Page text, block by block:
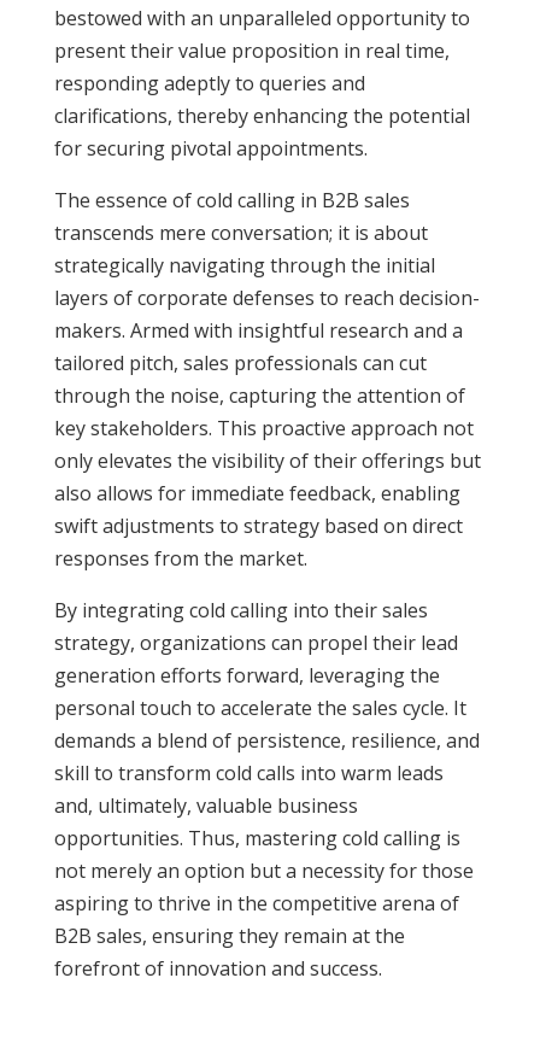
bestowed with an unparalleled opportunity to
present their value proposition in real time,
responding adeptly to queries and
clarifications, thereby enhancing the potential
for securing pivotal appointments.
The essence of cold calling in B2B sales
transcends mere conversation; it is about
strategically navigating through the initial
layers of corporate defenses to reach decision-
makers. Armed with insightful research and a
tailored pitch, sales professionals can cut
through the noise, capturing the attention of
key stakeholders. This proactive approach not
only elevates the visibility of their offerings but
also allows for immediate feedback, enabling
swift adjustments to strategy based on direct
responses from the market.
By integrating cold calling into their sales
strategy, organizations can propel their lead
generation efforts forward, leveraging the
personal touch to accelerate the sales cycle. It
demands a blend of persistence, resilience, and
skill to transform cold calls into warm leads
and, ultimately, valuable business
opportunities. Thus, mastering cold calling is
not merely an option but a necessity for those
aspiring to thrive in the competitive arena of
B2B sales, ensuring they remain at the
forefront of innovation and success.